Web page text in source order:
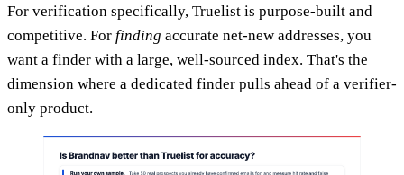
For verification specifically, Truelist is purpose-built and
competitive. For finding accurate net-new addresses, you
want a finder with a large, well-sourced index. That's the
dimension where a dedicated finder pulls ahead of a verifier-
only product.